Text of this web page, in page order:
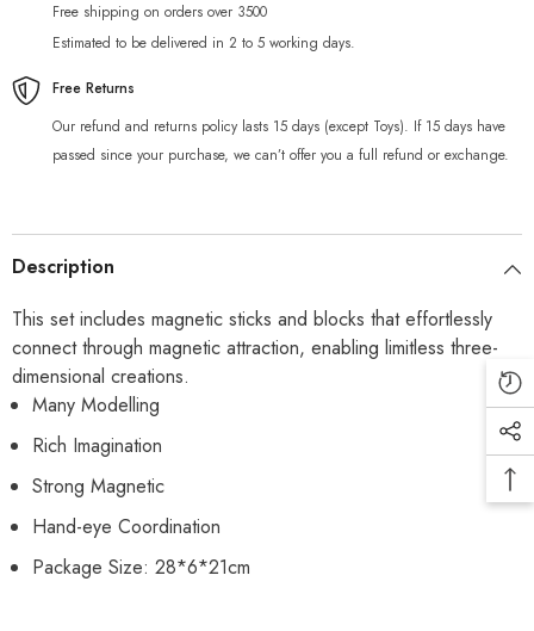
Free shipping on orders over 3500
Estimated to be delivered in 2 to 5 working days.
Free Returns
Our refund and returns policy lasts 15 days (except Toys). If 15 days have
passed since your purchase, we can’t offer you a full refund or exchange.
Description
This set includes magnetic sticks and blocks that effortlessly
connect through magnetic attraction, enabling limitless three-
dimensional creations.
Many Modelling
Rich Imagination
Strong Magnetic
Hand-eye Coordination
Package Size: 28*6*21cm